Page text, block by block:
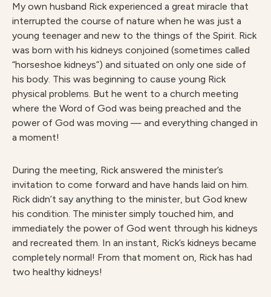
My own husband Rick experienced a great miracle that
interrupted the course of nature when he was just a
young teenager and new to the things of the Spirit. Rick
was born with his kidneys conjoined (sometimes called
“horseshoe kidneys”) and situated on only one side of
his body. This was beginning to cause young Rick
physical problems. But he went to a church meeting
where the Word of God was being preached and the
power of God was moving — and everything changed in
a moment!
During the meeting, Rick answered the minister’s
invitation to come forward and have hands laid on him.
Rick didn’t say anything to the minister, but God knew
his condition. The minister simply touched him, and
immediately the power of God went through his kidneys
and recreated them. In an instant, Rick’s kidneys became
completely normal! From that moment on, Rick has had
two healthy kidneys!